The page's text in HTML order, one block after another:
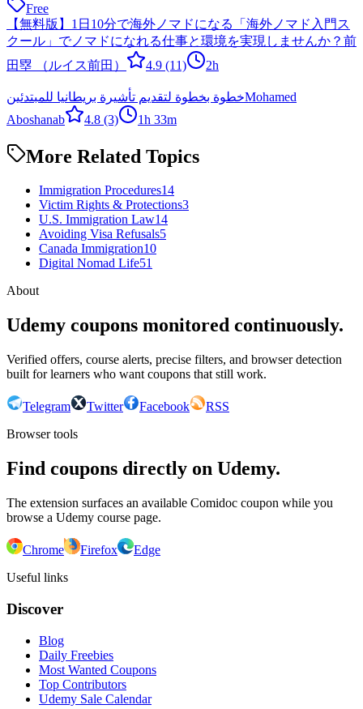
Free
【無料版】1日10分で海外ノマドになる「海外ノマド入門ス
クール」でノマドになれる仕事と環境を実現しませんか？ 前
田塁 （ルイス前田）
4.9 (11) 2h
خطوة بخطوة لتقديم تأشيرة بريطانيا للمبتدئينMohamed
Aboshanab
4.8 (3) 1h 33m
More Related Topics
Immigration Procedures14
Victim Rights & Protections3
U.S. Immigration Law14
Avoiding Visa Refusals5
Canada Immigration10
Digital Nomad Life51
About
Udemy coupons monitored continuously.
Verified offers, course alerts, precise filters, and browser detection
built for learners who want coupons that still work.
Telegram Twitter Facebook
RSS
Browser tools
Find coupons directly on Udemy.
The extension surfaces an available Comidoc coupon while you
browse a Udemy course page.
Chrome Firefox
Edge
Useful links
Discover
Blog
Daily Freebies
Most Wanted Coupons
Top Contributors
Udemy Sale Calendar